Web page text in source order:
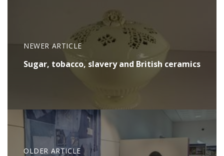
NEWER ARTICLE
Sugar, tobacco, slavery and British ceramics
OLDER ARTICLE